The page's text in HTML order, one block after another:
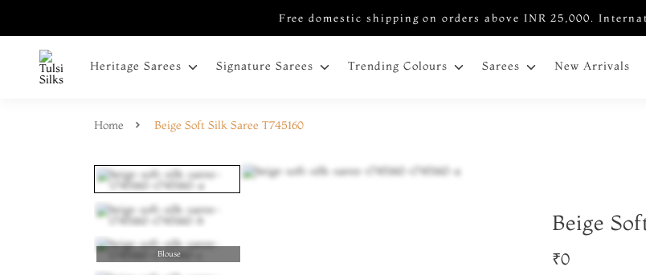
Free domestic shipping on orders above INR 25,000.
Heritage Sarees Signature Sarees Trending Colours Sarees New Arrivals
Home Beige Soft Silk Saree T745160
Blouse
Beige
₹0